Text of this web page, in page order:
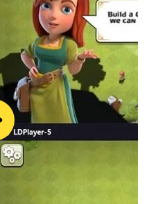
cars from neighbors,
You will also need
want to sell. Do you
cars or sports
customers or
them for a profit.
other players and win.
business, you'll be able
your showroom, and